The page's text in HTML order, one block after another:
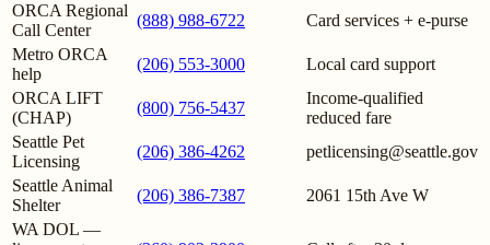
ORCA Regional
Call Center
(888) 988-6722
Card services + e-purse
Metro ORCA
help
(206) 553-3000
Local card support
ORCA LIFT
(CHAP)
(800) 756-5437
Income-qualified
reduced fare
Seattle Pet
Licensing
(206) 386-4262
petlicensing@seattle.gov
Seattle Animal
Shelter
(206) 386-7387
2061 15th Ave W
WA DOL —